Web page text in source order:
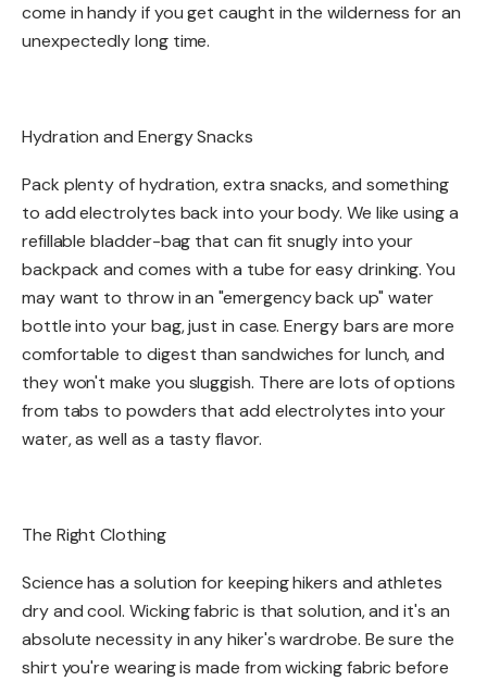
come in handy if you get caught in the wilderness for an
unexpectedly long time.​
Hydration and Energy Snacks​​
Pack plenty of hydration, extra snacks, and something
to add electrolytes back into your body. We like using a
refillable bladder-bag that can fit snugly into your
backpack and comes with a tube for easy drinking. You
may want to throw in an "emergency back up" water
bottle into your bag, just in case. Energy bars are more
comfortable to digest than sandwiches for lunch, and
they won't make you sluggish. There are lots of options
from tabs to powders that add electrolytes into your
water, as well as a tasty flavor.
The Right Clothing​
Science has a solution for keeping hikers and athletes
dry and cool. Wicking fabric is that solution, and it's an
absolute necessity in any hiker's wardrobe. Be sure the
shirt you're wearing is made from wicking fabric before